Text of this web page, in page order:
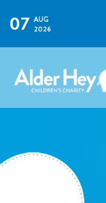
07 AUG
2026